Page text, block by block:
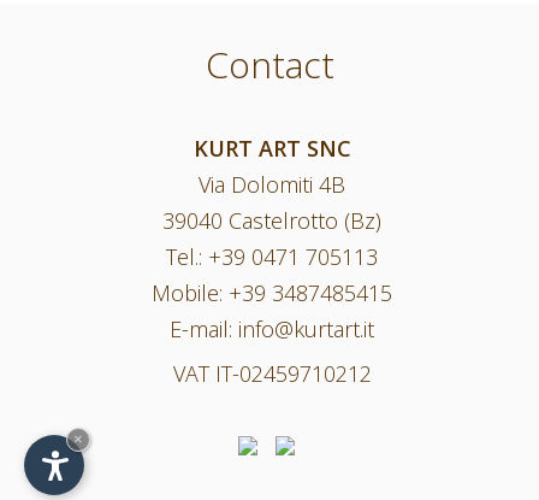
Contact
KURT ART SNC
Via Dolomiti 4B
39040 Castelrotto (Bz)
Tel.: +39 0471 705113
Mobile: +39 3487485415
E-mail: info@kurtart.it
VAT IT-02459710212
×